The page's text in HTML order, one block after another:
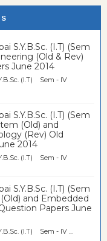
S.Y.B.Sc. (I.T) (Sem
(Old & Rev)
June 2014
(I.T) Sem - IV
S.Y.B.Sc. (I.T) (Sem
(Old) and
(Rev) Old
2014
(I.T) Sem - IV
S.Y.B.Sc. (I.T) (Sem
and Embedded
Papers June
(I.T) Sem - IV ...